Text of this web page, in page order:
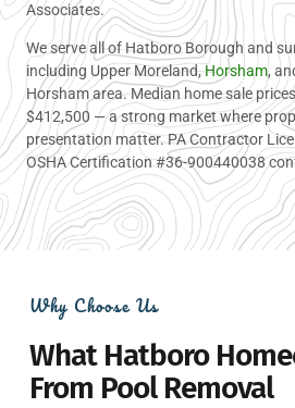
Associates.
We serve all of Hatboro Borough and
including Upper Moreland,Horsham,
Horsham area. Median home sale
$412,500 — a strong market where
presentation matter. PA Contractor
OSHA Certification #36-900440038
Why Choose Us
What Hatboro
From Pool Removal